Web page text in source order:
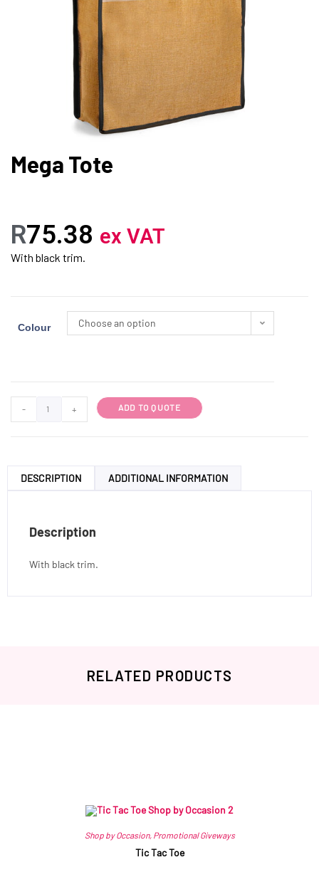
Mega Tote
R75.38 ex VAT
With black trim.
Colour Choose an option
- + ADD TO QUOTE
DESCRIPTION ADDITIONAL INFORMATION
Description
With black trim.
RELATED PRODUCTS
Shop by Occasion, Promotional Giveways
Tic Tac Toe